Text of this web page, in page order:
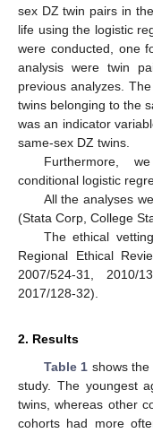
sex DZ twin pairs in
life using the logistic
were conducted, one
analysis were twin
previous analyzes.
twins belonging to the
was an indicator
same-sex DZ twins.
Furthermore,
conditional logistic
All the analyses
(Stata Corp, College
The ethical
Regional Ethical
2007/524-31, 2010/
2017/128-32).
2. Results
Table 1 shows
study. The youngest
twins, whereas other
cohorts had more